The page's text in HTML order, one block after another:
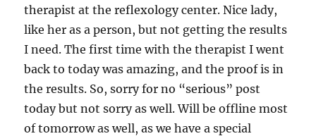
therapist at the reflexology center. Nice lady,
like her as a person, but not getting the results
I need. The first time with the therapist I went
back to today was amazing, and the proof is in
the results. So, sorry for no “serious” post
today but not sorry as well. Will be offline most
of tomorrow as well, as we have a special